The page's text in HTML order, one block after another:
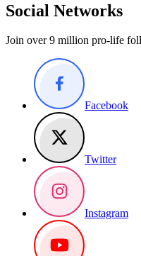
Social Networks
Join over 9 million pro-life
Facebook
Twitter
Instagram